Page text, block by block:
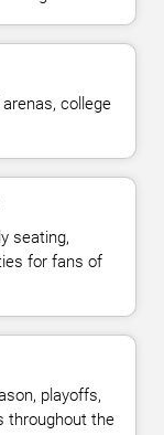
college
seating,
for fans of
playoffs,
throughout the